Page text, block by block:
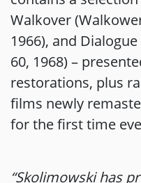
Walkover
1966), and
60, 1968) –
restorations, plus
films newly
for the first time
“Skolimowski has